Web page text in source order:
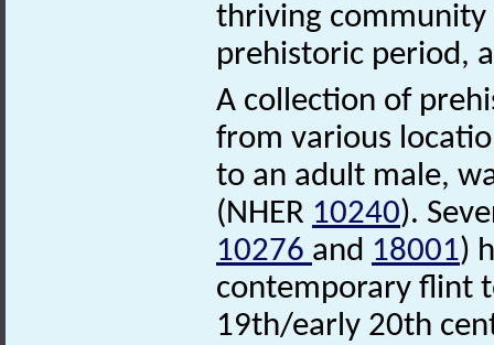
thriving community
prehistoric period,
A collection of
from various
to an adult male,
(NHER 10240).
10276 and 18001)
contemporary flint
19th/early 20th